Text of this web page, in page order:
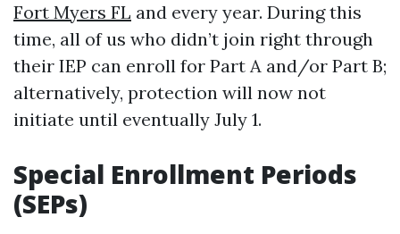
Fort Myers FL and every year. During this
time, all of us who didn’t join right through
their IEP can enroll for Part A and/or Part B;
alternatively, protection will now not
initiate until eventually July 1.
Special Enrollment Periods
(SEPs)